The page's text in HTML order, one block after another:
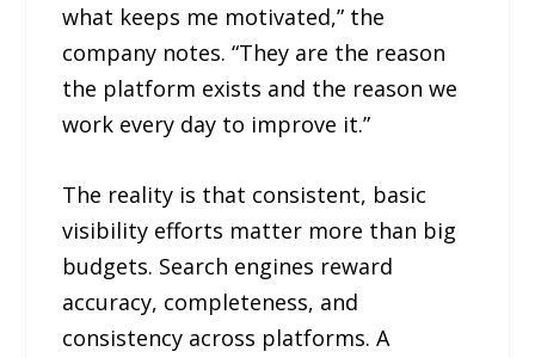
what keeps me motivated,” the
company notes. “They are the reason
the platform exists and the reason we
work every day to improve it.”
The reality is that consistent, basic
visibility efforts matter more than big
budgets. Search engines reward
accuracy, completeness, and
consistency across platforms. A